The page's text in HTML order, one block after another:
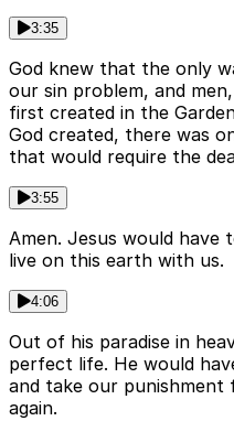
3:35
God knew that the only
our sin problem, and
first created in the
God created, there was
that would require the
3:55
Amen. Jesus would have
live on this earth with us.
4:06
Out of his paradise in
perfect life. He would
and take our punishment
again.